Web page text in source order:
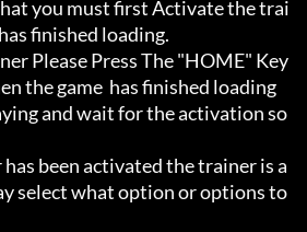
you must first Activate the trai
finished loading.
Please Press The "HOME" Key
the game  has finished loading
and wait for the activation so
been activated the trainer is a
select what option or options to